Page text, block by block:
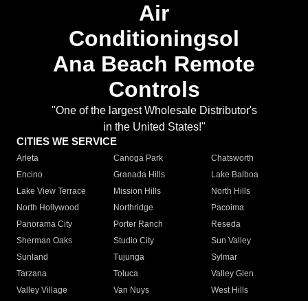
Air
Conditioningsol
Ana Beach Remote
Controls
"One of the largest Wholesale Distributor's
in the United States!"
CITIES WE SERVICE
Arleta Canoga Park
Chatsworth
Encino
Granada Hills
Lake Balboa
Lake View Terrace
Mission Hills
North Hills
North Hollywood
Northridge
Pacoima
Panorama City
Porter Ranch
Reseda
Sherman Oaks
Studio City
Sun Valley
Sunland
Tujunga
Sylmar
Tarzana
Toluca
Valley Glen
Valley Village
Van Nuys
West Hills